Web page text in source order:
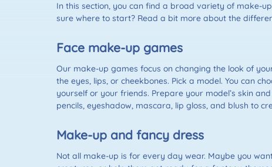
In this section, you can find a broad variety of make-
sure where to start? Read a bit more about the
Face make-up games
Our make-up games focus on changing the look of
the eyes, lips, or cheekbones. Pick a model. You can
yourself or your friends. Prepare your model’s skin
pencils, eyeshadow, mascara, lip gloss, and blush to
Make-up and fancy dress
Not all make-up is for every day wear. Maybe you